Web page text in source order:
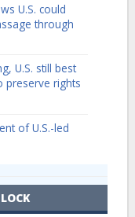
U.S. could
through
U.S. still best
preserve rights
of U.S.-led